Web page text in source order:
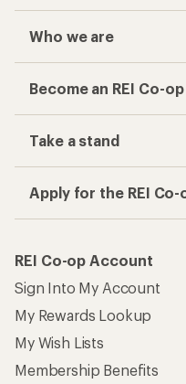
Who we are
Become an REI Co-
Take a stand
Apply for the REI
REI Co-op Account
Sign Into My Account
My Rewards Lookup
My Wish Lists
Membership Benefits